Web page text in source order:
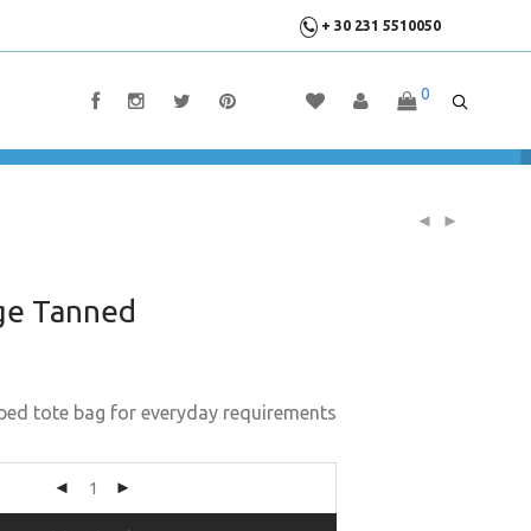
+ 30 231 5510050
0
Tanned
tote bag for everyday requirements